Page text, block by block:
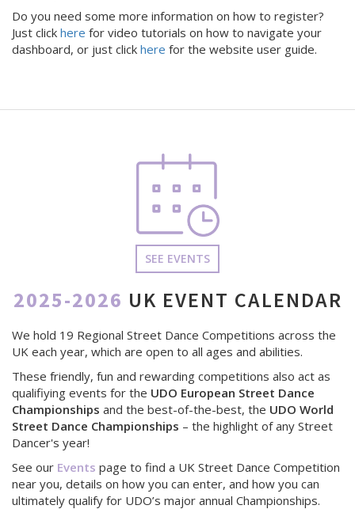
Do you need some more information on how to register?
Just click here for video tutorials on how to navigate your
dashboard, or just click here for the website user guide.
SEE EVENTS
2025-2026 UK EVENT CALENDAR
We hold 19 Regional Street Dance Competitions across the
UK each year, which are open to all ages and abilities.
These friendly, fun and rewarding competitions also act as
qualifiying events for the UDO European Street Dance
Championships and the best-of-the-best, the UDO World
Street Dance Championships – the highlight of any Street
Dancer's year!
See our Events page to find a UK Street Dance Competition
near you, details on how you can enter, and how you can
ultimately qualify for UDO’s major annual Championships.